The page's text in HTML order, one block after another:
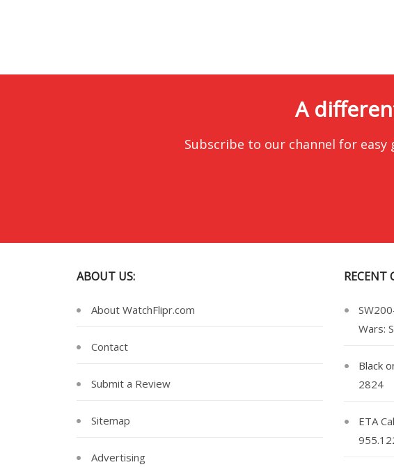
A
Subscribe to our channel for easy
ABOUT US:
About WatchFlipr.com
Contact
Submit a Review
Sitemap
Advertising
RECENT
Wars:
Black
2824
ETA